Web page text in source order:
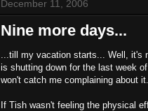
December 11, 2006
Nine more days...
...till my vacation starts... Well, it's
is shutting down for the last week
won't catch me complaining about
If Tish wasn't feeling the physical